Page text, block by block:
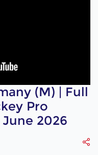
(M) | Full
Pro
June 2026